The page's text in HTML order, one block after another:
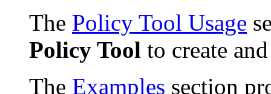
The Policy Tool Usage
Policy Tool to create
The Examples section